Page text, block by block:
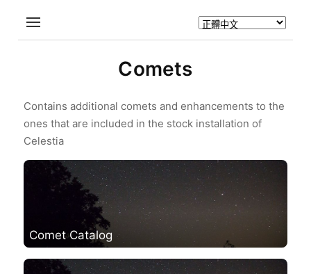
Comets
Contains additional comets and enhancements to the
ones that are included in the stock installation of
Celestia
Comet Catalog